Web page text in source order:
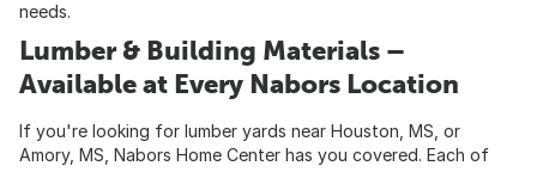
needs.
Lumber & Building Materials –
Available at Every Nabors Location
If you're looking for lumber yards near Houston, MS, or
Amory, MS, Nabors Home Center has you covered. Each of